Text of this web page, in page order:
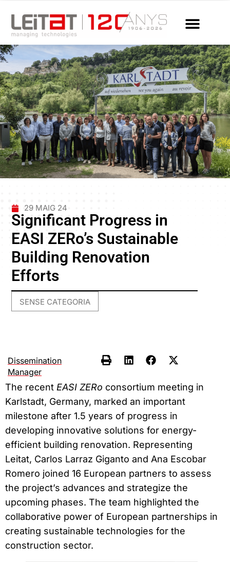
29 MAIG 24
Significant Progress in
EASI ZERo’s Sustainable
Building Renovation
Efforts
SENSE CATEGORIA
Dissemination
Manager
The recent EASI ZERo consortium meeting in
Karlstadt, Germany, marked an important
milestone after 1.5 years of progress in
developing innovative solutions for energy-
efficient building renovation. Representing
Leitat, Carlos Larraz Giganto and Ana Escobar
Romero joined 16 European partners to assess
the project’s advances and strategize the
upcoming phases. The team highlighted the
collaborative power of European partnerships in
creating sustainable technologies for the
construction sector.